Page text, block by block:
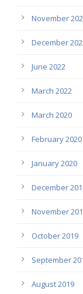
November
December
June 2022
March 2022
March 2020
February 2020
January 2020
December
November
October 2019
September
August 2019